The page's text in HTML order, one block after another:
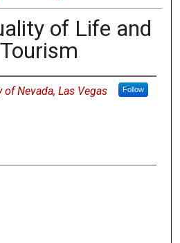
of Life and
of Nevada, Las Vegas Follow